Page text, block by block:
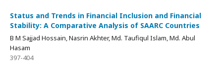
Status and Trends in Financial Inclusion and Financial
Stability: A Comparative Analysis of SAARC Countries
B M Sajjad Hossain, Nasrin Akhter, Md. Taufiqul Islam, Md. Abul
Hasam
397-404